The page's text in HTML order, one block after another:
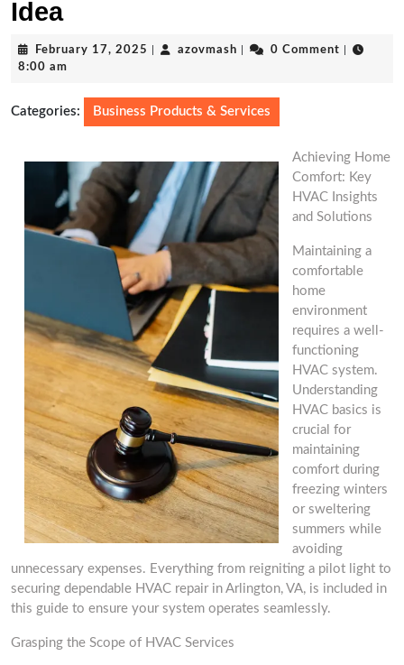
Idea
February 17, 2025 Februaryazovmash azovmash0 Comment
8:00 am
Categories: Business Products & Services
Achieving Home
Comfort: Key
HVAC Insights
and Solutions
Maintaining a
comfortable
home
environment
requires a well-
functioning
HVAC system.
Understanding
HVAC basics is
crucial for
maintaining
comfort during
freezing winters
or sweltering
summers while
avoiding
unnecessary expenses. Everything from reigniting a pilot light to
securing dependable HVAC repair in Arlington, VA, is included in
this guide to ensure your system operates seamlessly.
Grasping the Scope of HVAC Services